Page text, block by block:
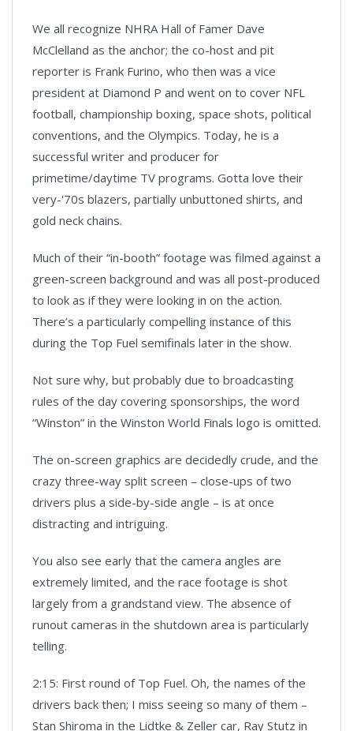
We all recognize NHRA Hall of Famer Dave
McClelland as the anchor; the co-host and pit
reporter is Frank Furino, who then was a vice
president at Diamond P and went on to cover NFL
football, championship boxing, space shots, political
conventions, and the Olympics. Today, he is a
successful writer and producer for
primetime/daytime TV programs. Gotta love their
very-'70s blazers, partially unbuttoned shirts, and
gold neck chains.
Much of their “in-booth” footage was filmed against a
green-screen background and was all post-produced
to look as if they were looking in on the action.
There’s a particularly compelling instance of this
during the Top Fuel semifinals later in the show.
Not sure why, but probably due to broadcasting
rules of the day covering sponsorships, the word
“Winston” in the Winston World Finals logo is omitted.
The on-screen graphics are decidedly crude, and the
crazy three-way split screen – close-ups of two
drivers plus a side-by-side angle – is at once
distracting and intriguing.
You also see early that the camera angles are
extremely limited, and the race footage is shot
largely from a grandstand view. The absence of
runout cameras in the shutdown area is particularly
telling.
2:15: First round of Top Fuel. Oh, the names of the
drivers back then; I miss seeing so many of them –
Stan Shiroma in the Lidtke & Zeller car, Ray Stutz in